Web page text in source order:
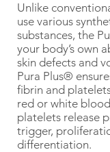
Unlike
use various
substances, the
your body’s own
skin defects and
Pura Plus®
fibrin and
red or white
platelets release
trigger,
differentiation.